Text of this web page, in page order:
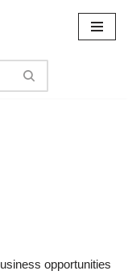
opportunities